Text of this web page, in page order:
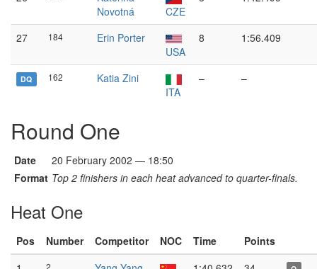
Novotná
CZE
27 184
Erin Porter
USA
8 1:56.409
DQ 162
Katia Zini
ITA
– –
Round One
Date
20 February 2002 — 18:50
Format Top 2 finishers in each heat advanced to quarter-finals.
Heat One
Pos Number Competitor NOC Time
Points
2